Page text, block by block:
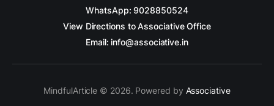
WhatsApp: 9028850524
View Directions to Associative Office
Email: info@associative.in
MindfulArticle © 2026. Powered by Associative